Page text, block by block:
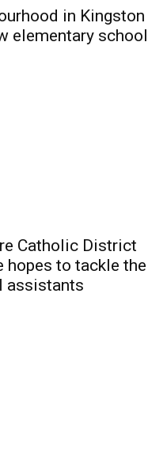
in Kingston
elementary school
Catholic District
hopes to tackle the
assistants